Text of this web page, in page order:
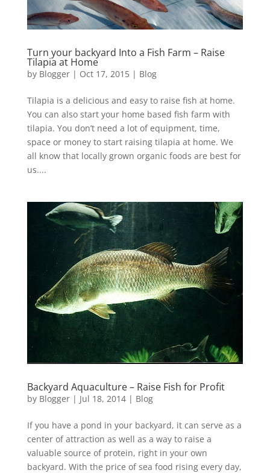
Turn your backyard Into a Fish Farm – Raise
Tilapia at Home
by Blogger| Oct 17, 2015| Blog
Tilapia is a delicious and easy to raise fish at home.
You can also start your home based fish farm with
tilapia. You don’t need a lot of equipment, time,
space or money to start raising tilapia at home. We
all know that locally grown organic foods are best for
us....
Backyard Aquaculture – Raise Fish for Profit
by Blogger| Jul 18, 2014| Blog
If you have a pond in your backyard, it can serve as a
center of attraction as well as a way to raise a
valuable source of protein, right in your own
backyard. With the price of sea food rising every day,